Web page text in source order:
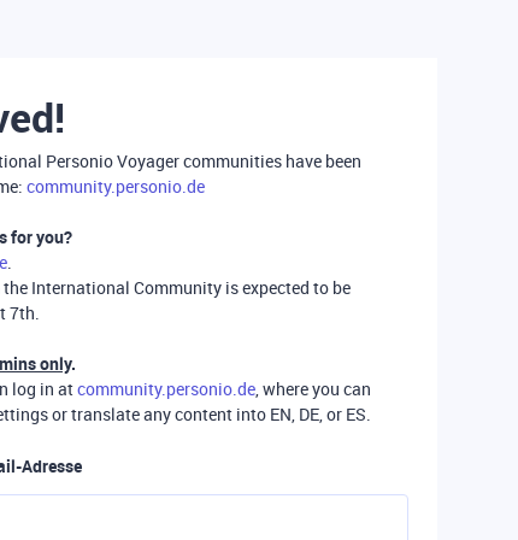
Personio Voyager communities have been
community.personio.de
for you?
.
International Community is expected to be
7th.
only.
log in atcommunity.personio.de, where you can
or translate any content into EN, DE, or ES.
Adresse